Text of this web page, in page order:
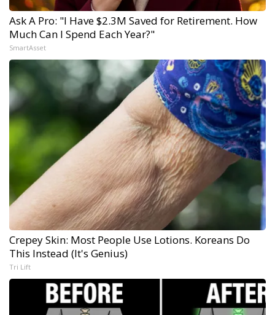
Ask A Pro: "I Have $2.3M Saved for Retirement. How
Much Can I Spend Each Year?"
SmartAsset
Crepey Skin: Most People Use Lotions. Koreans Do
This Instead (It's Genius)
Tri Lift